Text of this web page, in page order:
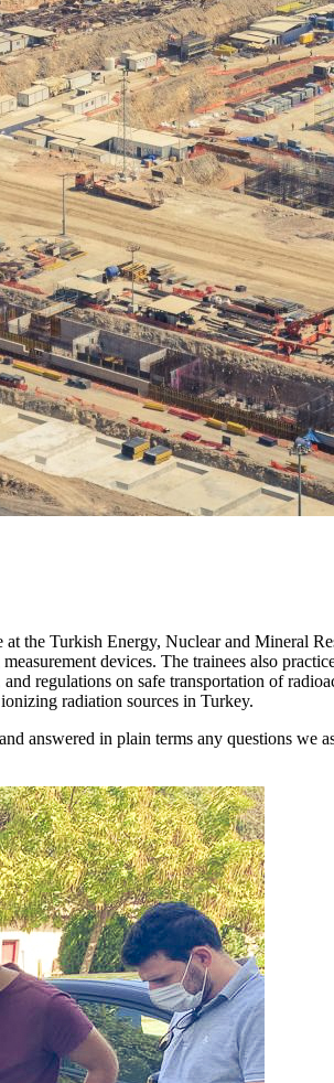
the Turkish Energy, Nuclear and Mineral
devices. The trainees also
regulations on safe transportation of
radiation sources in Turkey.
answered in plain terms any questions we